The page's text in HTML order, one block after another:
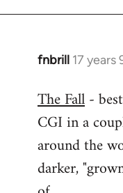
fnbrill 17 years
In
to
Welcome
libcom.org
The Fall-
CGI in a
around the
darker,